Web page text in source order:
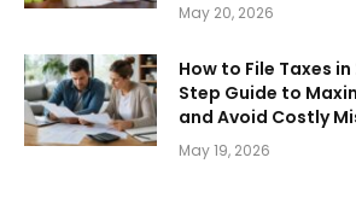
May 20, 2026
How to File Taxes
Step Guide to
and Avoid Costly
May 19, 2026